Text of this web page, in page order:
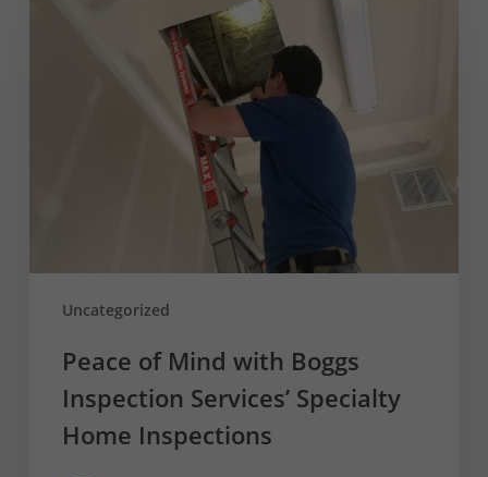
Uncategorized
Peace of Mind with Boggs
Inspection Services’ Specialty
Home Inspections